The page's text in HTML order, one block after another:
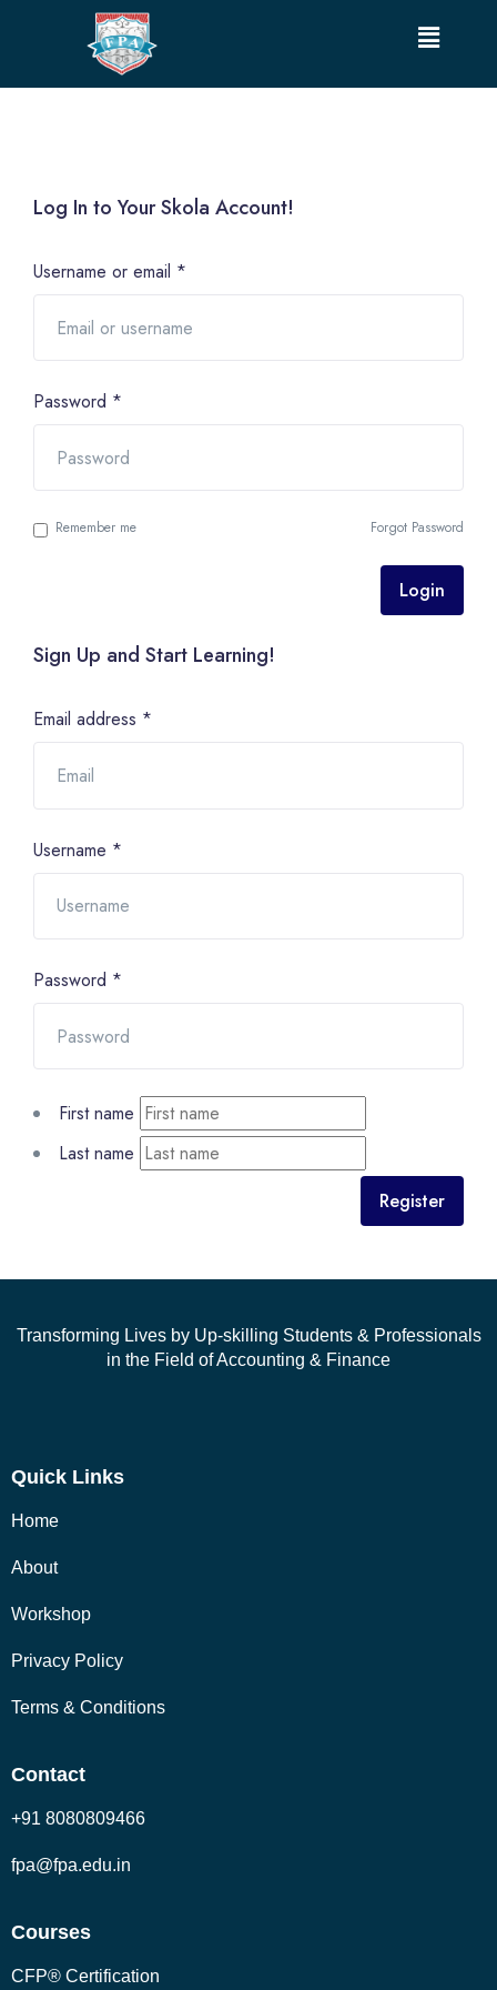
Log In to Your Skola Account!
Username or email *
Password *
Remember me Forgot Password
Login
Sign Up and Start Learning!
Email address *
Username *
Password *
First name
Last name
Register
Transforming Lives by Up-skilling Students & Professionals
in the Field of Accounting & Finance
Quick Links
Home
About
Workshop
Privacy Policy
Terms & Conditions
Contact
+91 8080809466
fpa@fpa.edu.in
Courses
CFP® Certification